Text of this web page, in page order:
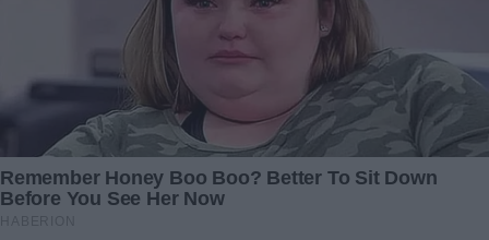
Ben let out a long breath, running his hands through his
“Honey, why don’t you go play on the swing or watch some
TV?” Ben told her.
We waited until Lily was happily running outside to the